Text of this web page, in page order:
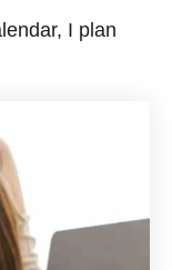
I plan